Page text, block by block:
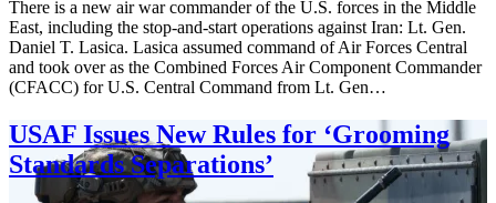
There is a new air war commander of the U.S. forces in the Middle
East, including the stop-and-start operations against Iran: Lt. Gen.
Daniel T. Lasica. Lasica assumed command of Air Forces Central
and took over as the Combined Forces Air Component Commander
(CFACC) for U.S. Central Command from Lt. Gen…
USAF Issues New Rules for ‘Grooming
Standards Separations’